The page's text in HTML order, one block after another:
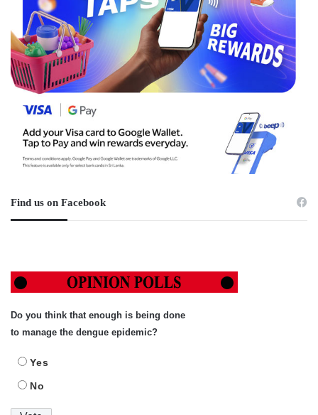
Find us on Facebook
Do you think that enough is being done
to manage the dengue epidemic?
Yes
No